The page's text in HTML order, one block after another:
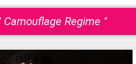
Camouflage Regime "